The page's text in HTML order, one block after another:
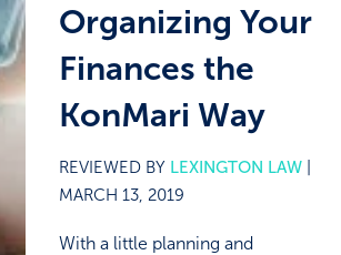
Organizing Your
Finances the
KonMari Way
REVIEWED BY LEXINGTON LAW
MARCH 13, 2019
With a little planning and